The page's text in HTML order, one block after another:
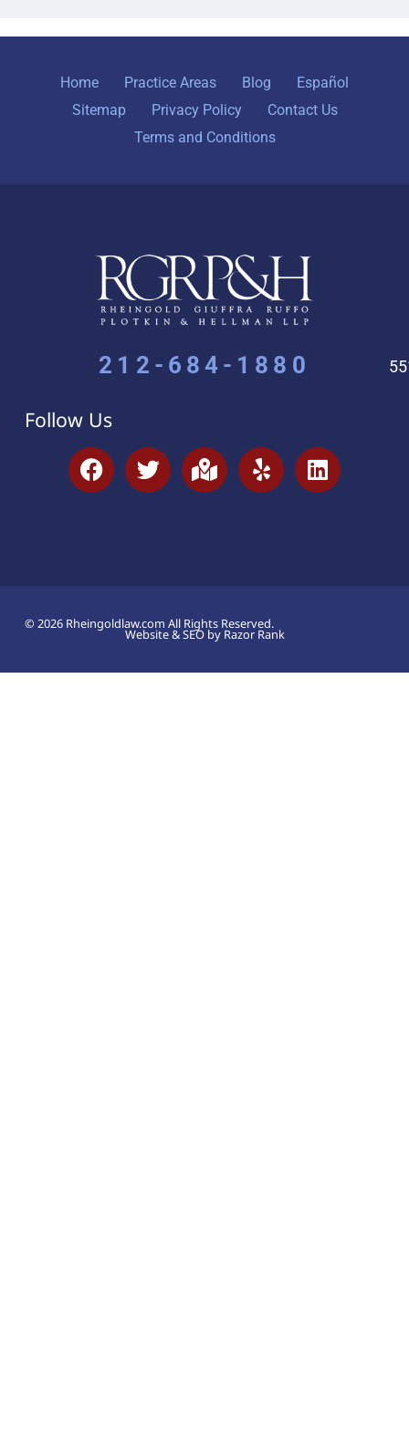
Home Practice Areas Blog
Español
Sitemap
Privacy Policy
Contact Us
Terms and Conditions
212-684-1880
Follow Us
© 2026 Rheingoldlaw.com All Rights Reserved.
Website & SEO by Razor Rank